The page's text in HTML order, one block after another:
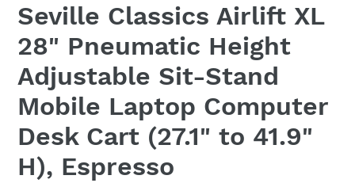
Seville Classics Airlift XL
28" Pneumatic Height
Adjustable Sit-Stand
Mobile Laptop Computer
Desk Cart (27.1" to 41.9"
H), Espresso